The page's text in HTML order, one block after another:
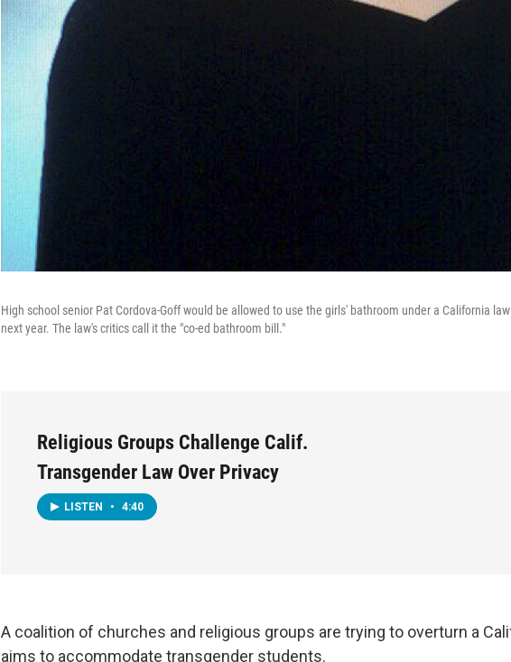
High school senior Pat Cordova-Goff would be allowed to use the girls' bathroom under a California
next year. The law's critics call it the "co-ed bathroom bill."
Religious Groups Challenge Calif.
Transgender Law Over Privacy
LISTEN • 4:40
A coalition of churches and religious groups are trying to overturn a
aims to accommodate transgender students.